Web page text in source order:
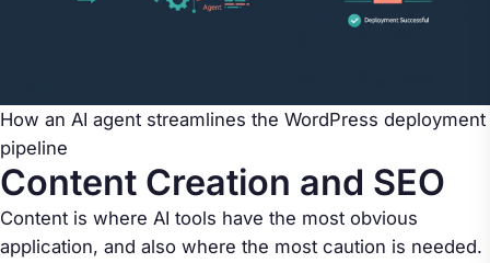
How an AI agent streamlines the WordPress deployment
pipeline
Content Creation and SEO
Content is where AI tools have the most obvious
application, and also where the most caution is needed.